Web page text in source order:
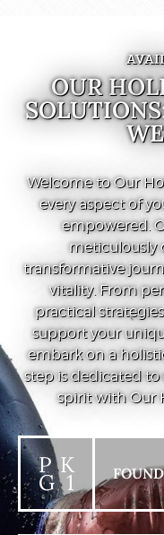
OUR
Welcome to Our
every aspect of
empowered.
meticulously
transformative
vitality. From
practical
support your
embark on a
step is dedicated
spirit with Our
P K
G 1